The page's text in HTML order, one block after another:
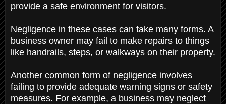
provide a safe environment for visitors.
Negligence in these cases can take many forms. A
business owner may fail to make repairs to things
like handrails, steps, or walkways on their property.
Another common form of negligence involves
failing to provide adequate warning signs or safety
measures. For example, a business may neglect